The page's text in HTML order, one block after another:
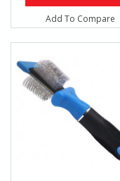
Add To Compare